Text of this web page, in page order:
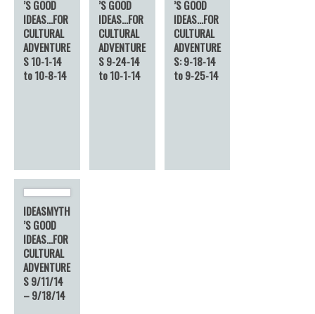
’S GOOD
IDEAS…FOR
CULTURAL
ADVENTURE
S 10-1-14
to 10-8-14
’S GOOD
IDEAS…FOR
CULTURAL
ADVENTURE
S 9-24-14
to 10-1-14
’S GOOD
IDEAS…FOR
CULTURAL
ADVENTURE
S: 9-18-14
to 9-25-14
IDEASMYTH
’S GOOD
IDEAS…FOR
CULTURAL
ADVENTURE
S 9/11/14
– 9/18/14